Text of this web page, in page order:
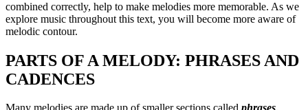
combined correctly, help to make melodies more memorable. As we
explore music throughout this text, you will become more aware of
melodic contour.
PARTS OF A MELODY: PHRASES AND
CADENCES